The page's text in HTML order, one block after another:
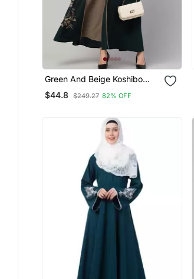
Green And Beige Koshibo
Golden Thread Embroidered
Abaya Dress
$44.8 $249.27 82% OFF